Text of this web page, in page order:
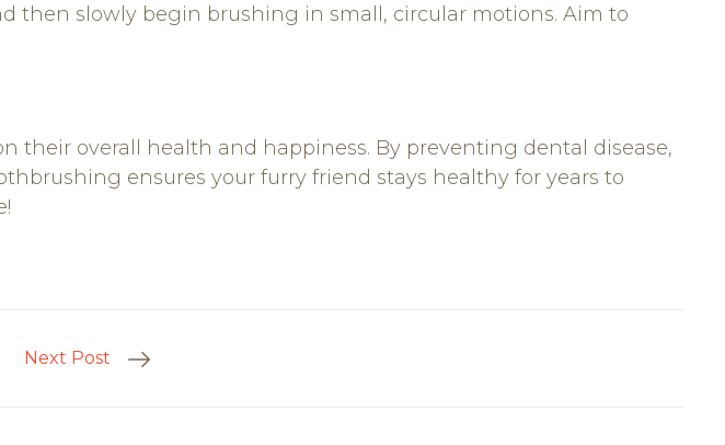
then slowly begin brushing in small, circular motions. Aim to
their overall health and happiness. By preventing dental disease,
ensures your furry friend stays healthy for years to
Next Post